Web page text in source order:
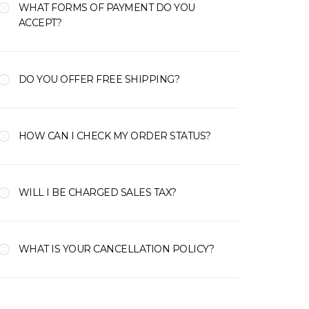
WHAT FORMS OF PAYMENT DO YOU
ACCEPT?
DO YOU OFFER FREE SHIPPING?
HOW CAN I CHECK MY ORDER STATUS?
WILL I BE CHARGED SALES TAX?
WHAT IS YOUR CANCELLATION POLICY?